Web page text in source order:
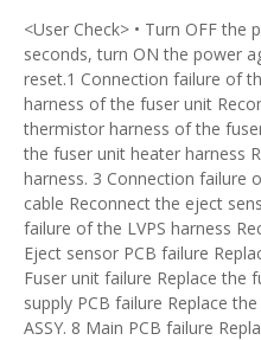
<User Check> • Turn OFF the
seconds, turn ON the power
reset.1 Connection failure of
harness of the fuser unit
thermistor harness of the
the fuser unit heater harness
harness. 3 Connection failure
cable Reconnect the eject
failure of the LVPS harness
Eject sensor PCB failure
Fuser unit failure Replace the
supply PCB failure Replace
ASSY. 8 Main PCB failure